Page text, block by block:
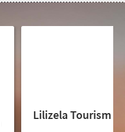
Lilizela Tourism